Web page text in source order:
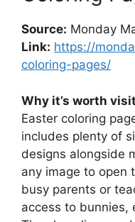
Source: Monday
Link: https://
coloring-pages/
Why it’s worth
Easter coloring
includes plenty of
designs alongside
any image to open
busy parents or
access to bunnies,